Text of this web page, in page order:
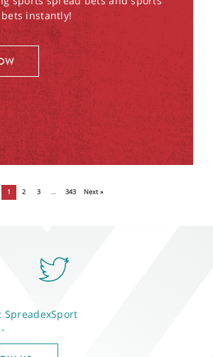
instantly!
1 2 3 … 343 Next »
SpreadexSport
-